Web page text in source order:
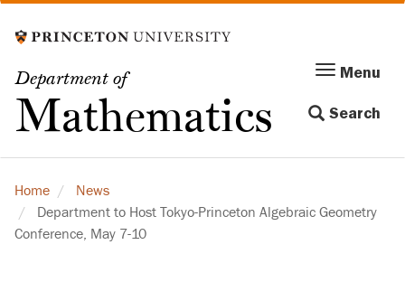
to
content
Department of
Mathematics
Menu
navigation
Menu
Search
Home
News
Department to Host Tokyo-Princeton Algebraic Geometry
Conference, May 7-10